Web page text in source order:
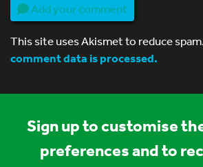
Add your comment
This site uses Akismet to reduce
comment data is processed.
Sign up to customise
preferences and to